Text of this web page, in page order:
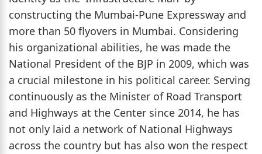
constructing the Mumbai-Pune Expressway and
more than 50 flyovers in Mumbai. Considering
his organizational abilities, he was made the
National President of the BJP in 2009, which was
a crucial milestone in his political career. Serving
continuously as the Minister of Road Transport
and Highways at the Center since 2014, he has
not only laid a network of National Highways
across the country but has also won the respect